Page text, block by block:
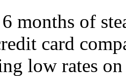
months of
card
low rates